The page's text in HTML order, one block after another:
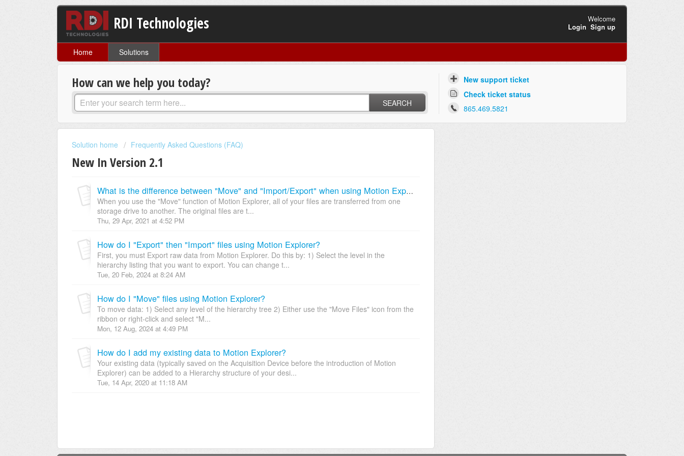
RDI Technologies
Welcome
Login Sign up
Home Solutions
How can we help you today?
SEARCH
New support ticket
Check ticket status
865.469.5821
Solution home Frequently Asked Questions (FAQ)
New In Version 2.1
What is the difference between "Move" and "Import/Export" when using Motion Explorer?
When you use the "Move" function of Motion Explorer, all of your files are transferred from one
storage drive to another. The original files are t...
Thu, 29 Apr, 2021 at 4:52 PM
How do I "Export" then "Import" files using Motion Explorer?
First, you must Export raw data from Motion Explorer. Do this by: 1) Select the level in the
hierarchy listing that you want to export. You can change t...
Tue, 20 Feb, 2024 at 8:24 AM
How do I "Move" files using Motion Explorer?
To move data: 1) Select any level of the hierarchy tree 2) Either use the "Move Files" icon from the
ribbon or right-click and select "M...
Mon, 12 Aug, 2024 at 4:49 PM
How do I add my existing data to Motion Explorer?
Your existing data (typically saved on the Acquisition Device before the introduction of Motion
Explorer) can be added to a Hierarchy structure of your desi...
Tue, 14 Apr, 2020 at 11:18 AM